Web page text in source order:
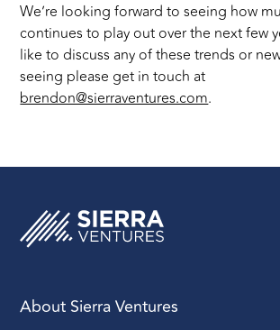
We’re looking forward to seeing how
continues to play out over the next few
like to discuss any of these trends or
seeing please get in touch at
brendon@sierraventures.com.
About Sierra Ventures